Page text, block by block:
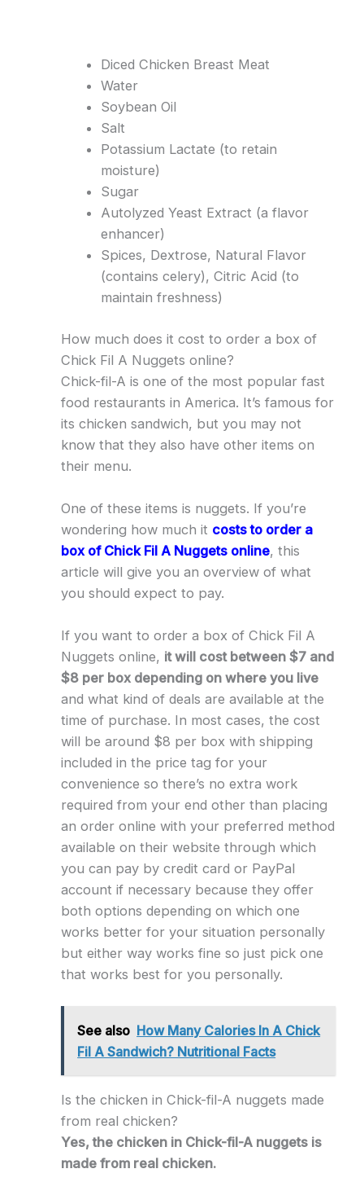
Diced Chicken Breast Meat
Water
Soybean Oil
Salt
Potassium Lactate (to retain
moisture)
Sugar
Autolyzed Yeast Extract (a flavor
enhancer)
Spices, Dextrose, Natural Flavor
(contains celery), Citric Acid (to
maintain freshness)
How much does it cost to order a box of
Chick Fil A Nuggets online?
Chick-fil-A is one of the most popular fast
food restaurants in America. It’s famous for
its chicken sandwich, but you may not
know that they also have other items on
their menu.
One of these items is nuggets. If you’re
wondering how much it costs to order a
box of Chick Fil A Nuggets online, this
article will give you an overview of what
you should expect to pay.
If you want to order a box of Chick Fil A
Nuggets online, it will cost between $7 and
$8 per box depending on where you live
and what kind of deals are available at the
time of purchase. In most cases, the cost
will be around $8 per box with shipping
included in the price tag for your
convenience so there’s no extra work
required from your end other than placing
an order online with your preferred method
available on their website through which
you can pay by credit card or PayPal
account if necessary because they offer
both options depending on which one
works better for your situation personally
but either way works fine so just pick one
that works best for you personally.
See also How Many Calories In A Chick
Fil A Sandwich? Nutritional Facts
Is the chicken in Chick-fil-A nuggets made
from real chicken?
Yes, the chicken in Chick-fil-A nuggets is
made from real chicken.